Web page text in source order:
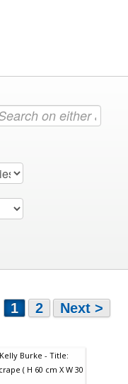
1 2 Next >